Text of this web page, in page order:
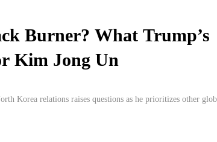
Burner? What Trump’s
Kim Jong Un
Korea relations raises questions as he prioritizes other